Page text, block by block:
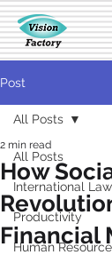
Post
All Posts
International Law
Productivity
Human
All Posts
How
Financial
2 min read